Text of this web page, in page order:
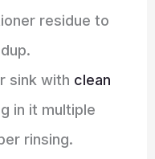
residue to
sink with clean
in it multiple
rinsing.